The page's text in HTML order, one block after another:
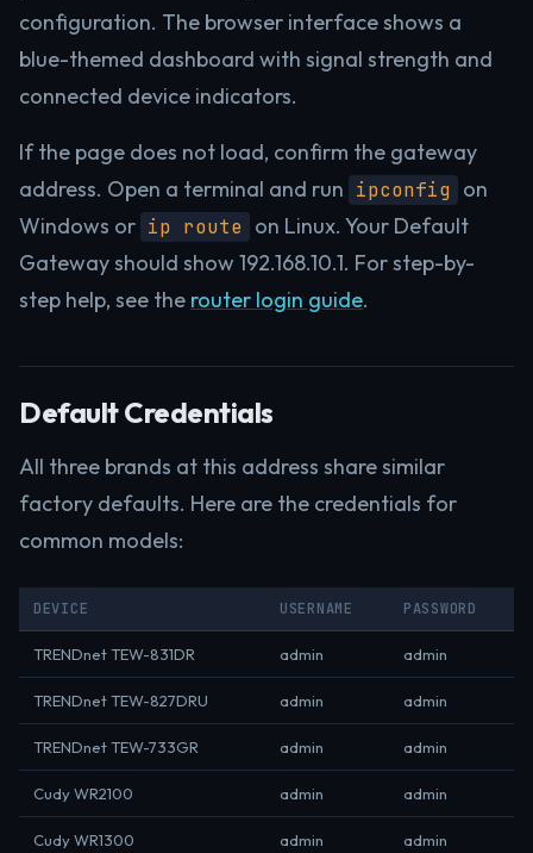
configuration. The browser interface shows a
blue-themed dashboard with signal strength and
connected device indicators.
If the page does not load, confirm the gateway
address. Open a terminal and run ipconfig on
Windows or ip route on Linux. Your Default
Gateway should show 192.168.10.1. For step-by-
step help, see the router login guide.
Default Credentials
All three brands at this address share similar
factory defaults. Here are the credentials for
common models:
DEVICE USERNAME PASSWORD
TRENDnet TEW-831DR admin admin
TRENDnet TEW-827DRU admin admin
TRENDnet TEW-733GR admin admin
Cudy WR2100 admin admin
Cudy WR1300 admin admin